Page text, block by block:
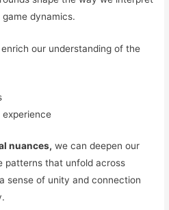
dynamics.
our understanding of the
experience
nuances, we can deepen our
patterns that unfold across
sense of unity and connection